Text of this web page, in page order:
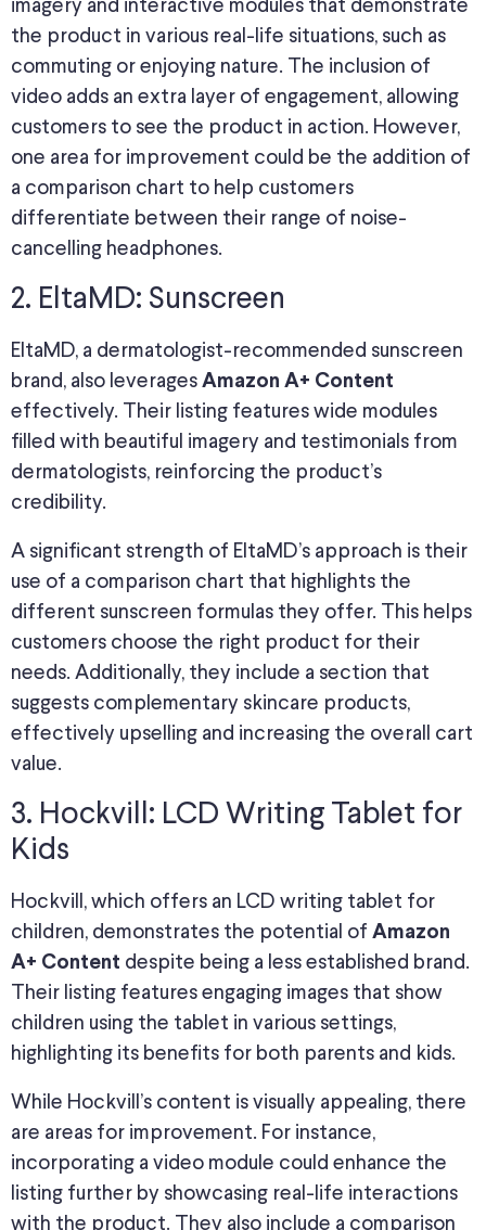
imagery and interactive modules that demonstrate
the product in various real-life situations, such as
commuting or enjoying nature. The inclusion of
video adds an extra layer of engagement, allowing
customers to see the product in action. However,
one area for improvement could be the addition of
a comparison chart to help customers
differentiate between their range of noise-
cancelling headphones.
2. EltaMD: Sunscreen
EltaMD, a dermatologist-recommended sunscreen
brand, also leverages Amazon A+ Content
effectively. Their listing features wide modules
filled with beautiful imagery and testimonials from
dermatologists, reinforcing the product’s
credibility.
A significant strength of EltaMD’s approach is their
use of a comparison chart that highlights the
different sunscreen formulas they offer. This helps
customers choose the right product for their
needs. Additionally, they include a section that
suggests complementary skincare products,
effectively upselling and increasing the overall cart
value.
3. Hockvill: LCD Writing Tablet for
Kids
Hockvill, which offers an LCD writing tablet for
children, demonstrates the potential of Amazon
A+ Content despite being a less established brand.
Their listing features engaging images that show
children using the tablet in various settings,
highlighting its benefits for both parents and kids.
While Hockvill’s content is visually appealing, there
are areas for improvement. For instance,
incorporating a video module could enhance the
listing further by showcasing real-life interactions
with the product. They also include a comparison